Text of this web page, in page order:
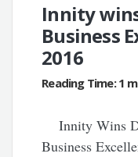
Innity
Business
2016
Innity Wins
Business